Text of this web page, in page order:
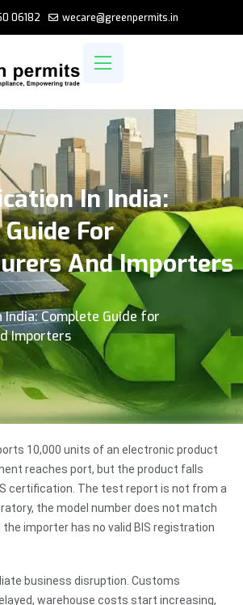
06182 wecare@greenpermits.in
In India:
For
And Importers
India: Complete Guide for
Importers
10,000 units of an electronic product
reaches port, but the product falls
certification. The test report is not from a
the model number does not match
importer has no valid BIS registration
business disruption. Customs
warehouse costs start increasing,